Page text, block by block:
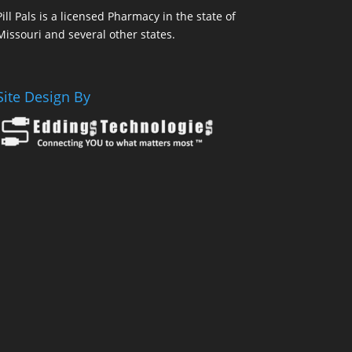
Pals is a licensed Pharmacy in the state of
and several other states.
Design By